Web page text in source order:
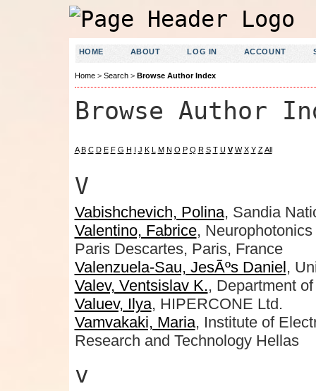
HOME ABOUT LOG IN ACCOUNT
Home> Search> Browse Author Index
Browse Author
A B C D E F G H I J K L M N O P Q R S T U V W X Y Z All
V
Vabishchevich, Polina, Sandia
Valentino, Fabrice,
Paris Descartes, Paris, France
Valenzuela-Sau, JesÃºs Daniel ,
Valev, Ventsislav K., Department
Valuev, Ilya, HIPERCONE Ltd.
Vamvakaki, Maria, Institute of
Research and Technology Hellas
v